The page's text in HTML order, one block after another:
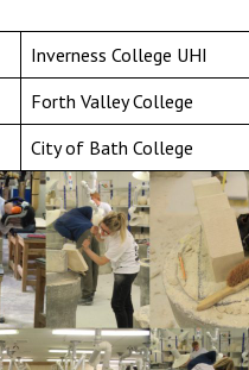
Inverness College UHI
Forth Valley College
City of Bath College